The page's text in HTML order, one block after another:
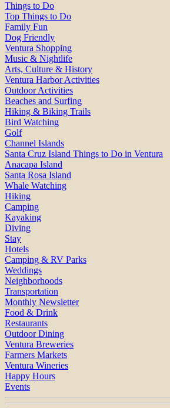
Things to Do
Top Things to Do
Family Fun
Dog Friendly
Ventura Shopping
Music & Nightlife
Arts, Culture & History
Ventura Harbor Activities
Outdoor Activities
Beaches and Surfing
Hiking & Biking Trails
Bird Watching
Golf
Channel Islands
Santa Cruz Island Things to Do in Ventura
Anacapa Island
Santa Rosa Island
Whale Watching
Hiking
Camping
Kayaking
Diving
Stay
Hotels
Camping & RV Parks
Weddings
Neighborhoods
Transportation
Monthly Newsletter
Food & Drink
Restaurants
Outdoor Dining
Ventura Breweries
Farmers Markets
Ventura Wineries
Happy Hours
Events